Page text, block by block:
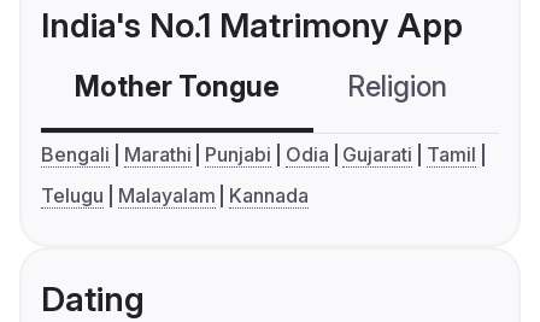
India's No.1 Matrimony App
Mother Tongue Religion
Bengali Marathi Punjabi Odia Gujarati
Tamil
Telugu
Malayalam Kannada
Dating